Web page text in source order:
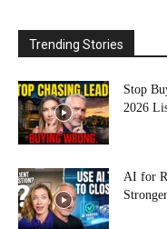
Trending Stories
Stop
2026
AI for